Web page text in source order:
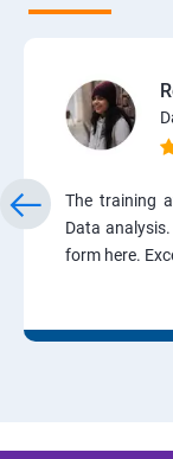
The training
Data
form here.